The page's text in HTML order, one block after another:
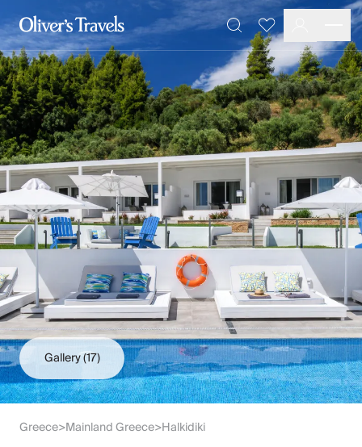
Destinations
France
Britain & Ireland
Italy
Spain
Greece
Portugal
Croatia
Caribbean
USA
Morocco
Montenegro
Turkey
Malta & Gozo
Ski
City Homes & Apartments
Finnish Lapland
Slovenia
Thailand
Cyprus
South Africa
SearchFavourites
Gallery(17)
Greece>Mainland Greece>Halkidiki